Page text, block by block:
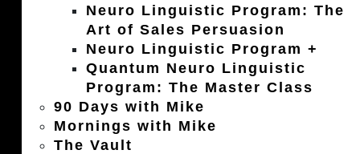
Neuro Linguistic Program: The
Art of Sales Persuasion
Neuro Linguistic Program +
Quantum Neuro Linguistic
Program: The Master Class
90 Days with Mike
Mornings with Mike
The Vault